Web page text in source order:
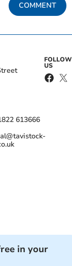
COMMENT
613666
FOLLOW
US
in your